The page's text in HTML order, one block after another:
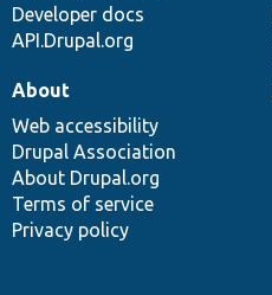
Developer docs
API.Drupal.org
About
Web accessibility
Drupal Association
About Drupal.org
Terms of service
Privacy policy